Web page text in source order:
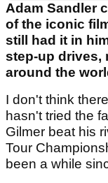
Adam Sandler
of the iconic
still had it in
step-up drives,
around the
I don't think
hasn't tried the
Gilmer beat his
Tour
been a while